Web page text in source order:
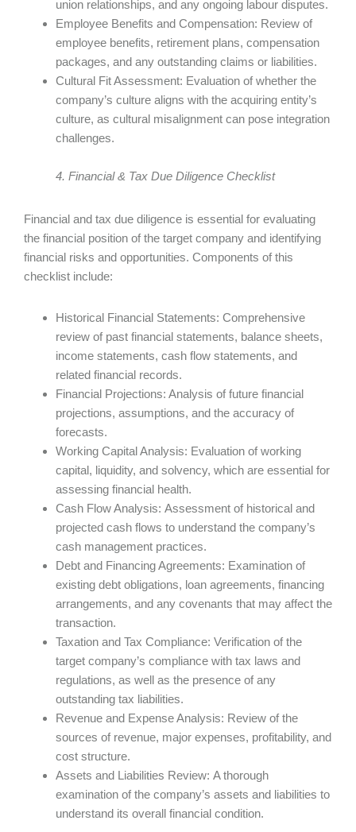
union relationships, and any ongoing labour disputes.
Employee Benefits and Compensation: Review of
employee benefits, retirement plans, compensation
packages, and any outstanding claims or liabilities.
Cultural Fit Assessment: Evaluation of whether the
company’s culture aligns with the acquiring entity’s
culture, as cultural misalignment can pose integration
challenges.
4. Financial & Tax Due Diligence Checklist
Financial and tax due diligence is essential for evaluating
the financial position of the target company and identifying
financial risks and opportunities. Components of this
checklist include:
Historical Financial Statements: Comprehensive
review of past financial statements, balance sheets,
income statements, cash flow statements, and
related financial records.
Financial Projections: Analysis of future financial
projections, assumptions, and the accuracy of
forecasts.
Working Capital Analysis: Evaluation of working
capital, liquidity, and solvency, which are essential for
assessing financial health.
Cash Flow Analysis: Assessment of historical and
projected cash flows to understand the company’s
cash management practices.
Debt and Financing Agreements: Examination of
existing debt obligations, loan agreements, financing
arrangements, and any covenants that may affect the
transaction.
Taxation and Tax Compliance: Verification of the
target company’s compliance with tax laws and
regulations, as well as the presence of any
outstanding tax liabilities.
Revenue and Expense Analysis: Review of the
sources of revenue, major expenses, profitability, and
cost structure.
Assets and Liabilities Review: A thorough
examination of the company’s assets and liabilities to
understand its overall financial condition.